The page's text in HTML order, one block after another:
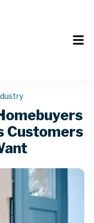
Customers